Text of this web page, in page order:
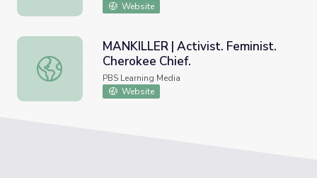
Website
MANKILLER | Activist. Feminist. Cherokee Chief.
MANKILLER | Activist. Feminist.
Cherokee Chief.
PBS Learning Media
Website